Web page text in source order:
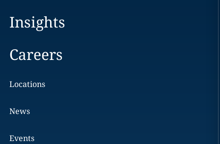
Insights
Careers
Locations
News
Events